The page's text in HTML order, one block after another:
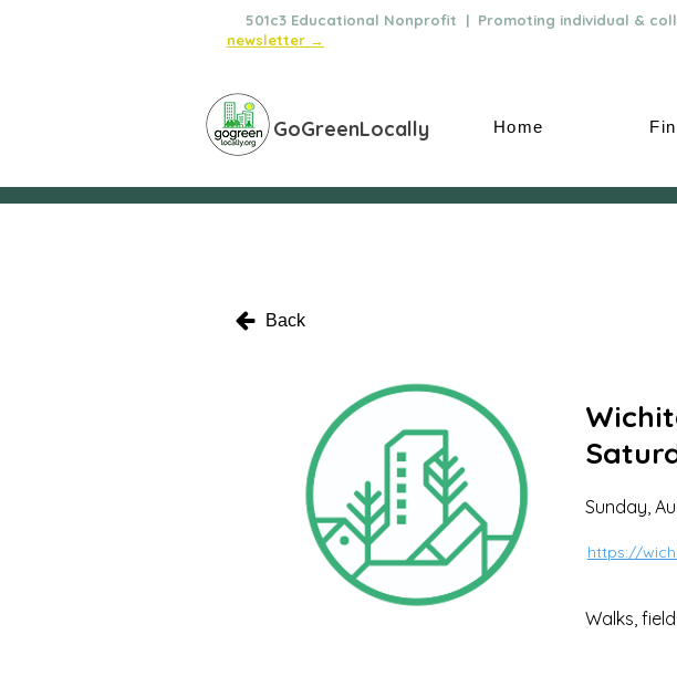
501c3 Educational Nonprofit | Promoting individual &
newsletter →
GoGreenLocally Home
Back
Sunday,
https://
Walks,